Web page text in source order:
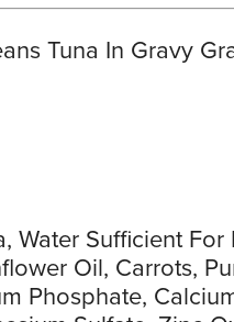
Tuna In Gravy
Water Sufficient For
Oil, Carrots,
Phosphate,